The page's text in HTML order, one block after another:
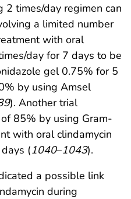
times/day regimen can
a limited number
with oral
day for 7 days to be
gel 0.75% for 5
by using Amsel
). Another trial
85% by using Gram-
with oral clindamycin
(1040–1043).
a possible link
during